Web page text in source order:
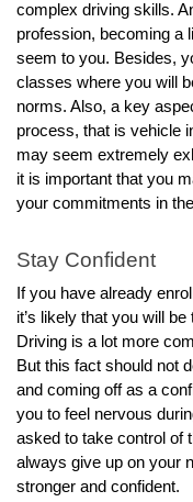
complex driving skills.
profession, becoming a
seem to you. Besides,
classes where you will
norms. Also, a key
process, that is vehicle
may seem extremely
it is important that you
your commitments in
Stay Confident
If you have already
it’s likely that you will
Driving is a lot more
But this fact should not
and coming off as a
you to feel nervous
asked to take control of
always give up on your
stronger and confident.